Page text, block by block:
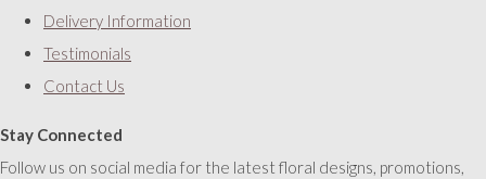
Delivery Information
Testimonials
Contact Us
Stay Connected
Follow us on social media for the latest floral designs, promotions,